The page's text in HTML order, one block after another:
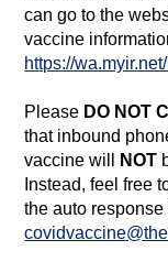
can go to the
vaccine
https://
Please DO NOT
that inbound
vaccine will
NOT
Instead, feel free
the auto response